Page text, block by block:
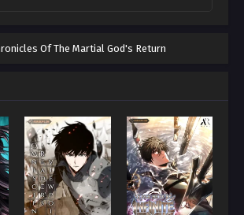
Of The Martial God's Return